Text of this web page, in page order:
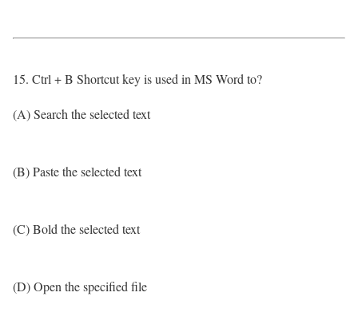
15. Ctrl + B Shortcut key is used in MS Word to?
(A) Search the selected text
(B) Paste the selected text
(C) Bold the selected text
(D) Open the specified file